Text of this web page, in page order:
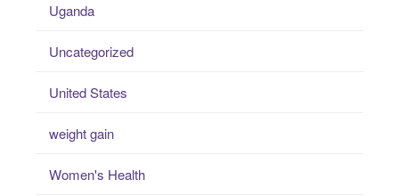
Uganda
Uncategorized
United States
weight gain
Women's Health